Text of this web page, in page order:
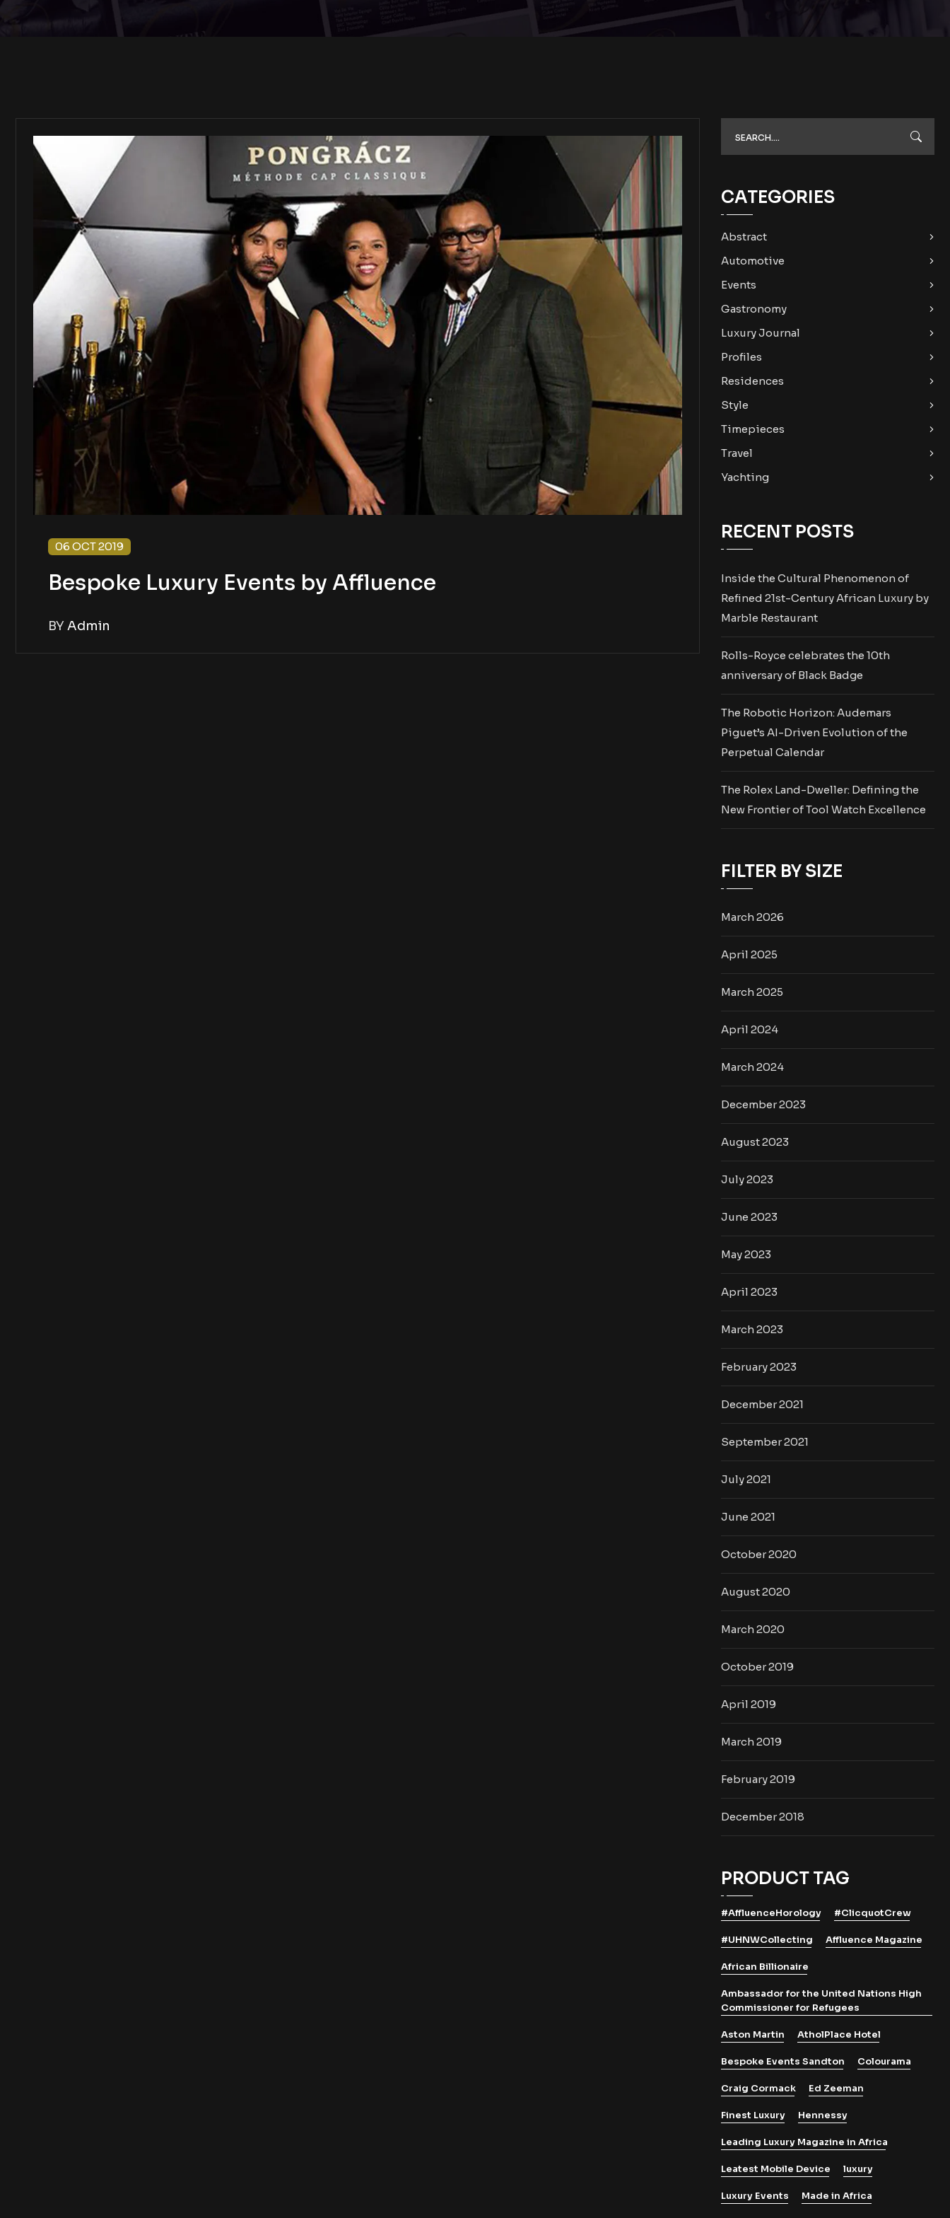
06 OCT 2019
Bespoke Luxury Events by Affluence
BY Admin
CATEGORIES
Abstract
Automotive
Events
Gastronomy
Luxury Journal
Profiles
Residences
Style
Timepieces
Travel
Yachting
RECENT POSTS
Inside the Cultural Phenomenon of
Refined 21st-Century African Luxury by
Marble Restaurant
Rolls-Royce celebrates the 10th
anniversary of Black Badge
The Robotic Horizon: Audemars
Piguet’s AI-Driven Evolution of the
Perpetual Calendar
The Rolex Land-Dweller: Defining the
New Frontier of Tool Watch Excellence
FILTER BY SIZE
March 2026
April 2025
March 2025
April 2024
March 2024
December 2023
August 2023
July 2023
June 2023
May 2023
April 2023
March 2023
February 2023
December 2021
September 2021
July 2021
June 2021
October 2020
August 2020
March 2020
October 2019
April 2019
March 2019
February 2019
December 2018
PRODUCT TAG
#AffluenceHorology #ClicquotCrew
#UHNWCollecting Affluence Magazine
African Billionaire
Ambassador for the United Nations High
Commissioner for Refugees
Aston Martin AtholPlace Hotel
Bespoke Events Sandton Colourama
Craig Cormack Ed Zeeman
Finest Luxury Hennessy
Leading Luxury Magazine in Africa
Leatest Mobile Device luxury
Luxury Events Made in Africa